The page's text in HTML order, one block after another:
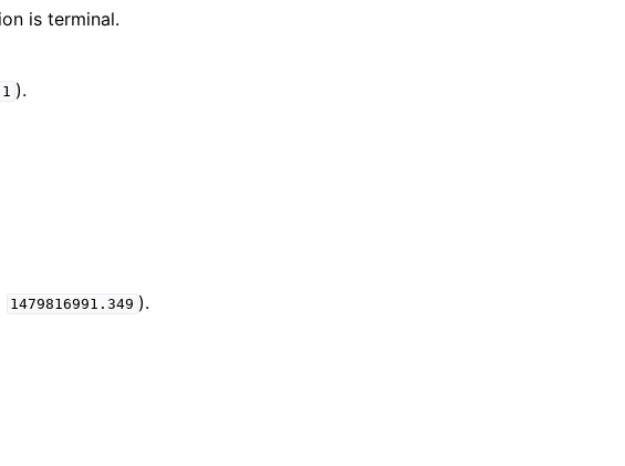
is terminal.
).
1479816991.349 ).